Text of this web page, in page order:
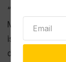
“The biggest
Murray said
is we don’t
deliver quality